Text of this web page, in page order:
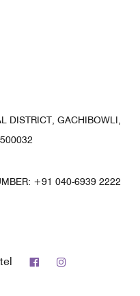
DISTRICT, GACHIBOWLI,
+91 040-6939 2222
Facebook